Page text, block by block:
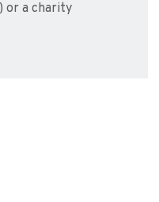
) or a charity